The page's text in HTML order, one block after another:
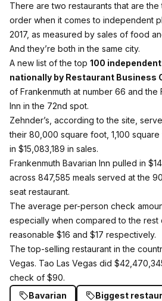
There are two restaurants that are
order when it comes to independent
2017, as measured by sales of food
And they’re both in the same city.
A new list of the top 100
nationally by Restaurant Business
of Frankenmuth at number 66 and the
Inn in the 72nd spot.
Zehnder’s, according to the site,
their 80,000 square foot, 1,100
in $15,083,189 in sales.
Frankenmuth Bavarian Inn pulled in
across 847,585 meals served at the
seat restaurant.
The average per-person check
especially when compared to the rest
reasonable $16 and $17 respectively.
The top-selling restaurant in the
Vegas. Tao Las Vegas did
check of $90.
Bavarian
Biggest